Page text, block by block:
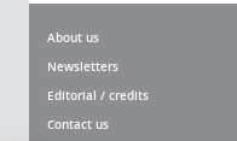
About us
Newsletters
Editorial / credits
Contact us